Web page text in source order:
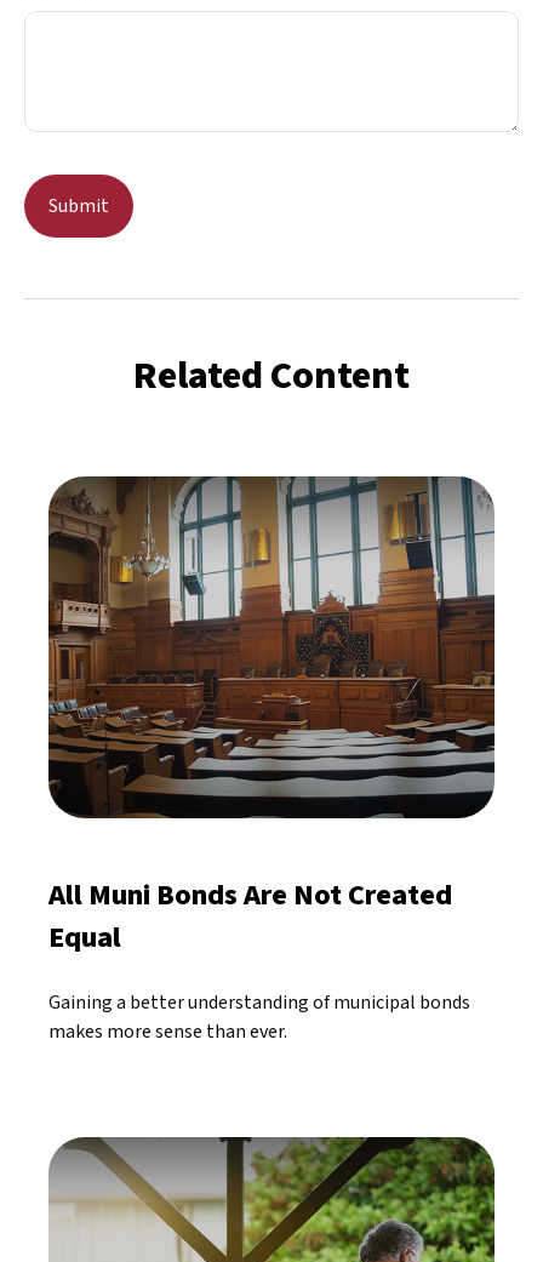
Related Content
All Muni Bonds Are Not Created
Equal
Gaining a better understanding of municipal bonds
makes more sense than ever.